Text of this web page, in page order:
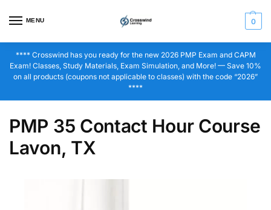
MENU 0
**** Crosswind has you ready for the new 2026 PMP Exam and CAPM
Exam! Classes, Study Materials, Exam Simulation, and More! — Save 10%
on all products (coupons not applicable to classes) with the code “2026”
****
PMP 35 Contact Hour Course
Lavon, TX